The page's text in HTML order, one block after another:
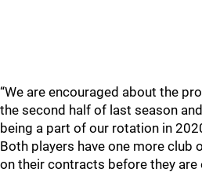
“We are encouraged about the
the second half of last season
being a part of our rotation in
Both players have one more club
on their contracts before they are